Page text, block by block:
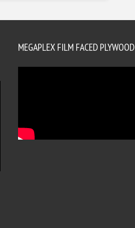
MEGAPLEX FILM FACED PLYWOOD